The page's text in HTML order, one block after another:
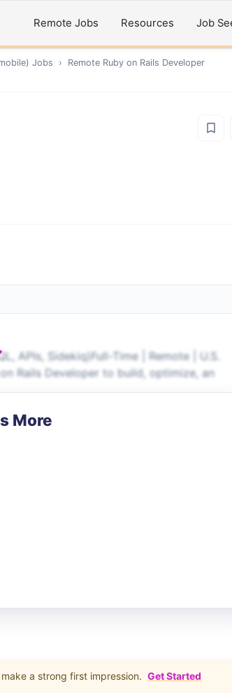
Remote Jobs Resources Job
Jobs › Remote Ruby on Rails Developer
APIs, Sidekiq)Full-Time | Remote | U.S.
Rails Developer to build, optimize, an
More
a strong first impression. Get Started